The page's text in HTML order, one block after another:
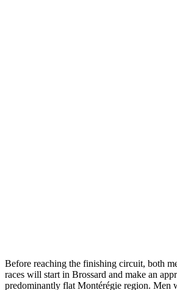
Before reaching the finishing circuit, both
races will start in Brossard and make an
predominantly flat Montérégie region. Men